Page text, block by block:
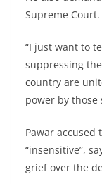
Supreme Court.
“I just want to
suppressing
country are
power by those
Pawar accused
“insensitive”,
grief over the